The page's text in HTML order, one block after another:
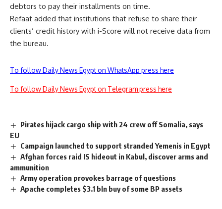
debtors to pay their installments on time.
Refaat added that institutions that refuse to share their
clients’ credit history with i-Score will not receive data from
the bureau.
To follow Daily News Egypt on WhatsApp press here
To follow Daily News Egypt on Telegram press here
Pirates hijack cargo ship with 24 crew off Somalia, says
EU
Campaign launched to support stranded Yemenis in Egypt
Afghan forces raid IS hideout in Kabul, discover arms and
ammunition
Army operation provokes barrage of questions
Apache completes $3.1 bln buy of some BP assets